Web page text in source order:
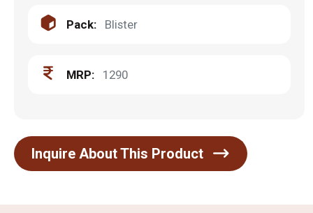
Pack: Blister
MRP: 1290
Inquire About This Product